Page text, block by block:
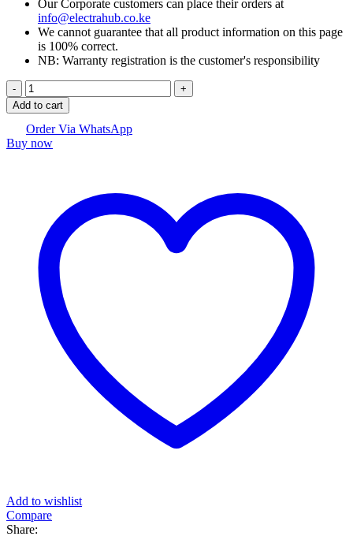
Our Corporate customers can place their orders at
info@electrahub.co.ke
We cannot guarantee that all product information on this page
is 100% correct.
NB: Warranty registration is the customer's responsibility
Logitech
C925e
Business
Webcam
quantity
Add to cart
Order Via WhatsApp
Buy now
Add to wishlist
Compare
Share: